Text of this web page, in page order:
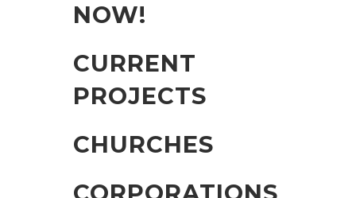
NOW!
CURRENT
PROJECTS
CHURCHES